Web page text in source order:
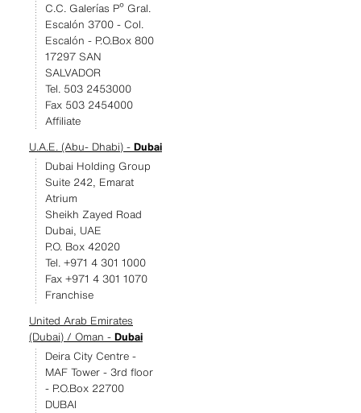
C.C. Galerías Pº Gral.
Escalón 3700 - Col.
Escalón - P.O.Box 800
17297 SAN
SALVADOR
Tel. 503 2453000
Fax 503 2454000
Affiliate
U.A.E. (Abu- Dhabi) - Dubai
Dubai Holding Group
Suite 242, Emarat
Atrium
Sheikh Zayed Road
Dubai, UAE
P.O. Box 42020
Tel. +971 4 301 1000
Fax +971 4 301 1070
Franchise
United Arab Emirates
(Dubai) / Oman - Dubai
Deira City Centre -
MAF Tower - 3rd floor
- P.O.Box 22700
DUBAI